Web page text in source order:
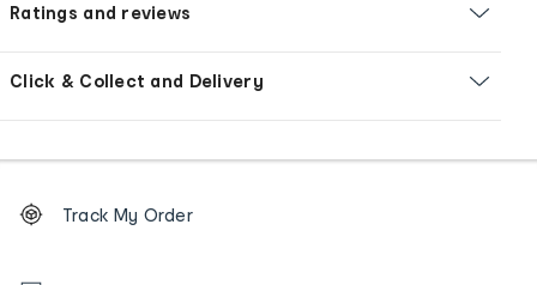
Ratings and reviews
Click & Collect and Delivery
Order
tracking
Track My Order